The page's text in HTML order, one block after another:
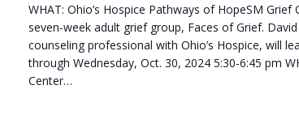
WHAT: Ohio’s Hospice Pathways of HopeSM
seven-week adult grief group, Faces of Grief.
counseling professional with Ohio’s Hospice, will
through Wednesday, Oct. 30, 2024 5:30-6:45 pm
Center…